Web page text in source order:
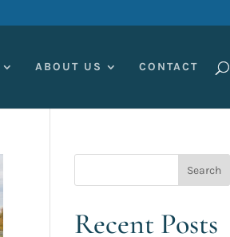
ABOUT US CONTACT
Recent Posts